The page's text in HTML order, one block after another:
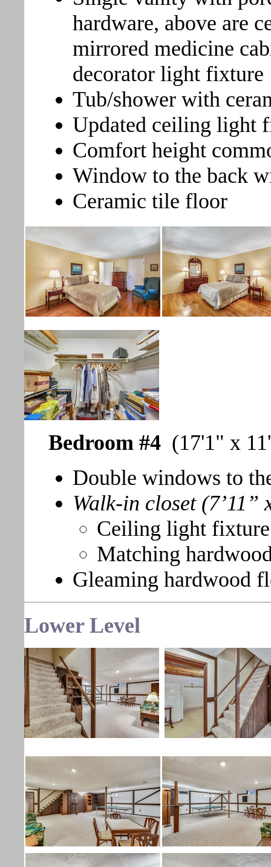
hardware, above are
mirrored medicine
decorator light fixture
Tub/shower with
Updated ceiling light
Comfort height
Window to the back
Ceramic tile floor
Bedroom #4 (17'1" x
Double windows to
Walk-in closet (7’11”
Ceiling light fixture
Matching
Gleaming hardwood
LowerLevel